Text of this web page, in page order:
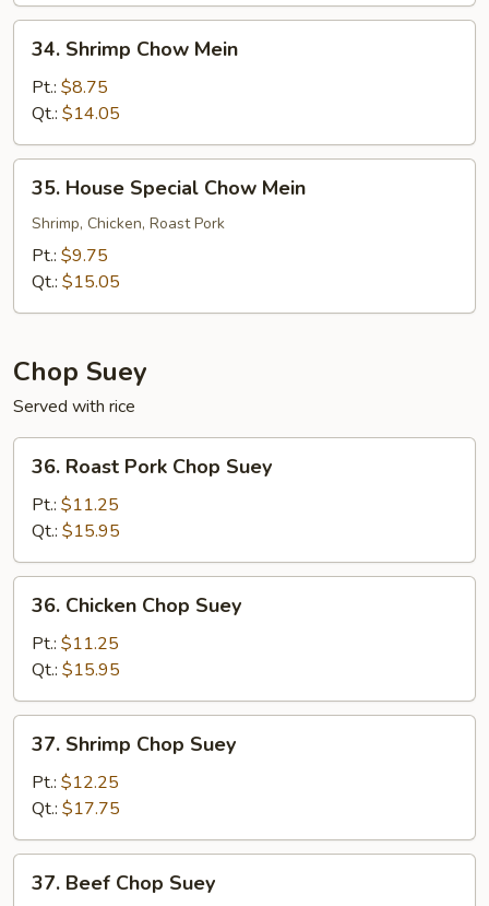
Shrimp
Chow
Mein
34. Shrimp Chow Mein
Pt.: $8.75
Qt.: $14.05
House
Special
Chow
Mein
35. House Special Chow Mein
Shrimp, Chicken, Roast Pork
Pt.: $9.75
Qt.: $15.05
Chop Suey
Served with rice
Roast
Pork
Chop
Suey
36. Roast Pork Chop Suey
Pt.: $11.25
Qt.: $15.95
Chicken
Chop
Suey
36. Chicken Chop Suey
Pt.: $11.25
Qt.: $15.95
Shrimp
Chop
Suey
37. Shrimp Chop Suey
Pt.: $12.25
Qt.: $17.75
Beef
37. Beef Chop Suey